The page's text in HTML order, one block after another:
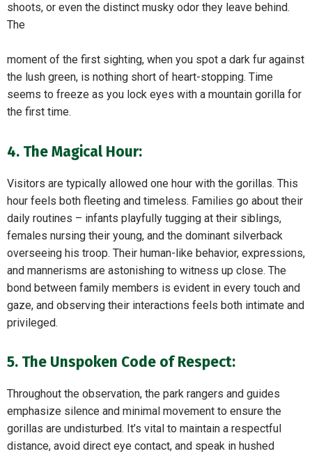
shoots, or even the distinct musky odor they leave behind.
The
moment of the first sighting, when you spot a dark fur against
the lush green, is nothing short of heart-stopping. Time
seems to freeze as you lock eyes with a mountain gorilla for
the first time.
4. The Magical Hour:
Visitors are typically allowed one hour with the gorillas. This
hour feels both fleeting and timeless. Families go about their
daily routines – infants playfully tugging at their siblings,
females nursing their young, and the dominant silverback
overseeing his troop. Their human-like behavior, expressions,
and mannerisms are astonishing to witness up close. The
bond between family members is evident in every touch and
gaze, and observing their interactions feels both intimate and
privileged.
5. The Unspoken Code of Respect:
Throughout the observation, the park rangers and guides
emphasize silence and minimal movement to ensure the
gorillas are undisturbed. It’s vital to maintain a respectful
distance, avoid direct eye contact, and speak in hushed